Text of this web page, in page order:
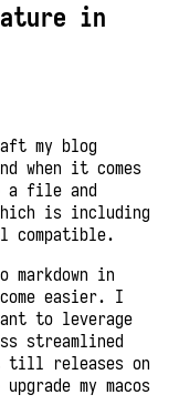
in
my blog
when it comes
a file and
is including
compatible.
in
easier. I
to leverage
streamlined
till releases on
my macos